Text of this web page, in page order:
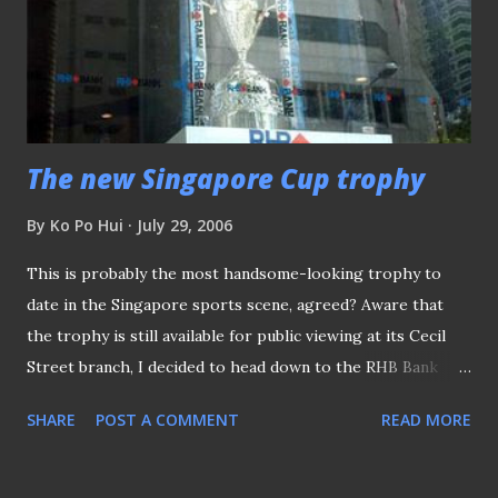
recent World Cup finalists, the Italians and the French.
Were they, the fans' choice for being the finalists? Did the
media gave them a damn at the start of the tournament?
Nope, they did not but both the French and the I...
The new Singapore Cup trophy
By Ko Po Hui July 29, 2006
This is probably the most handsome-looking trophy to
date in the Singapore sports scene, agreed? Aware that
the trophy is still available for public viewing at its Cecil
Street branch, I decided to head down to the RHB Bank
was the first attempt, outside the branch office. The
SHARE POST A COMMENT READ MORE